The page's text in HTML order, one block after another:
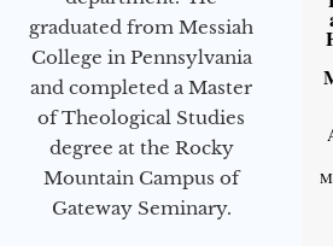
graduated from Messiah
College in Pennsylvania
and completed a Master
of Theological Studies
degree at the Rocky
Mountain Campus of
Gateway Seminary.